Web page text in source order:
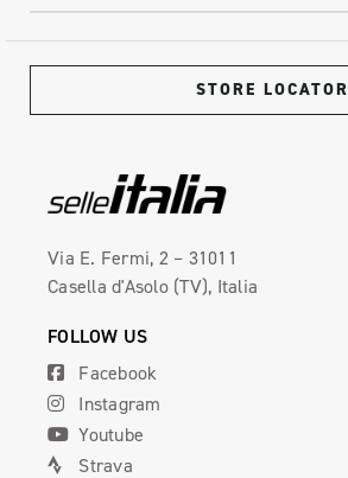
STORE LOCATOR
Via E. Fermi, 2 – 31011
Casella d'Asolo (TV), Italia
FOLLOW US
Facebook
Instagram
Youtube
Strava